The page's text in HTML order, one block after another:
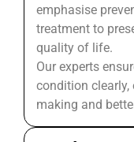
emphasise
treatment to
quality of life.
Our experts
condition
making and